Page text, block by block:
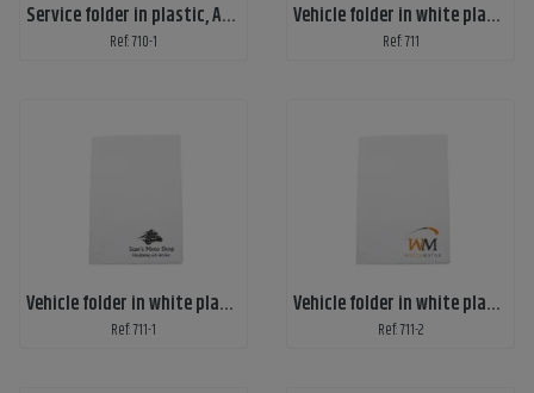
Service folder in plastic, A4 with customized print
Ref: 710-1
Vehicle folder in white plastic, A5 without print
Ref: 711
Vehicle folder in white plastic, A5 with customized 1-color print
Ref: 711-1
Vehicle folder in white plastic, A5 with customized 2-color print
Ref: 711-2